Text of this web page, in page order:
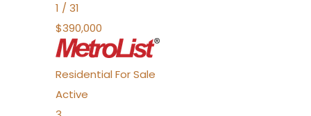
1 / 31
$390,000
Residential For Sale
Active